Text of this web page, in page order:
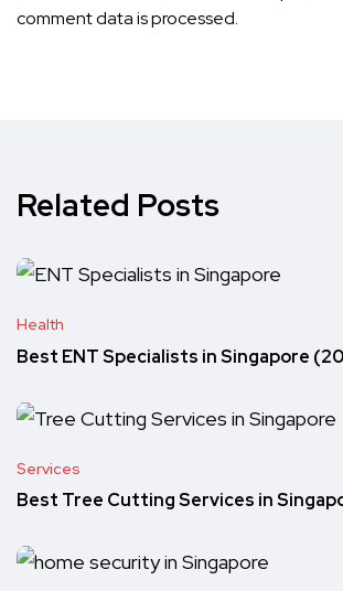
comment data is processed.
Related Posts
Health
Best ENT Specialists in Singapore
Services
Best Tree Cutting Services in